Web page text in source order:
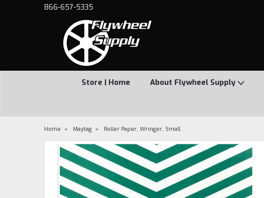
866-657-5335
Store | Home About Flywheel Supply
Home Maytag Roller Paper, Wringer, Small